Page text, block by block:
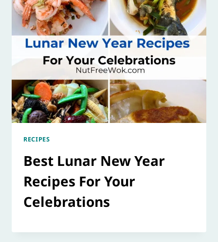
RECIPES
Best Lunar New Year
Recipes For Your
Celebrations